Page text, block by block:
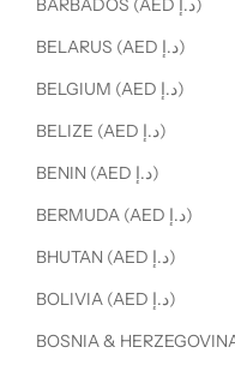
BARBADOS (AED د.إ)
BELARUS (AED د.إ)
BELGIUM (AED د.إ)
BELIZE (AED د.إ)
BENIN (AED د.إ)
BERMUDA (AED د.إ)
BHUTAN (AED د.إ)
BOLIVIA (AED د.إ)